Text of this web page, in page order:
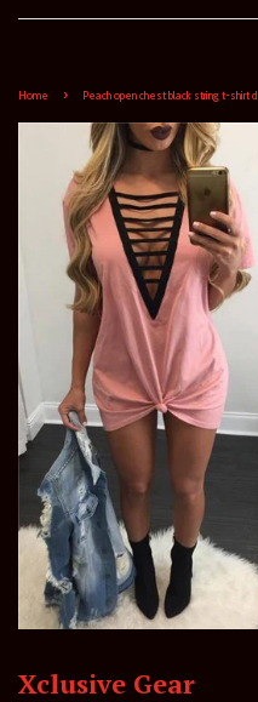
Home › Peach open chest black string t-shirt
Xclusive Gear